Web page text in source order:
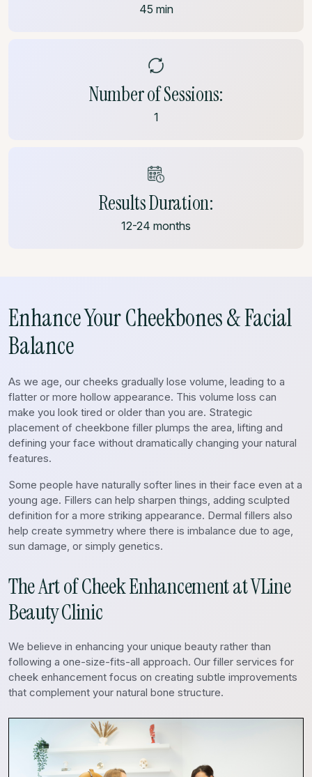
45 min
Number of Sessions:
1
Results Duration:
12-24 months
Enhance Your Cheekbones & Facial
Balance
As we age, our cheeks gradually lose volume, leading to a
flatter or more hollow appearance. This volume loss can
make you look tired or older than you are. Strategic
placement of cheekbone filler plumps the area, lifting and
defining your face without dramatically changing your natural
features.
Some people have naturally softer lines in their face even at a
young age. Fillers can help sharpen things, adding sculpted
definition for a more striking appearance. Dermal fillers also
help create symmetry where there is imbalance due to age,
sun damage, or simply genetics.
The Art of Cheek Enhancement at VLine
Beauty Clinic
We believe in enhancing your unique beauty rather than
following a one-size-fits-all approach. Our filler services for
cheek enhancement focus on creating subtle improvements
that complement your natural bone structure.